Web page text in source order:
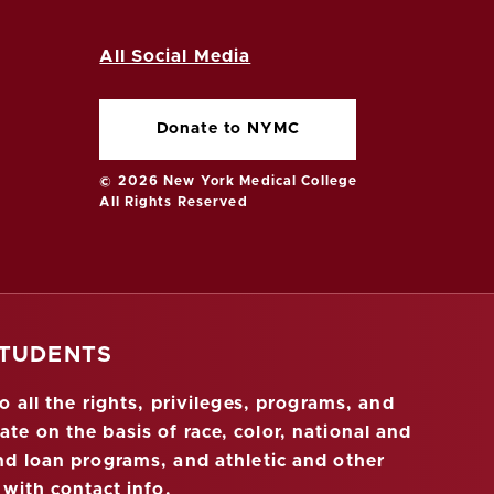
All Social Media
Donate to NYMC
© 2026 New York Medical College
All Rights Reserved
all the rights, privileges, programs, and
on the basis of race, color, national and
loan programs, and athletic and other
contact info.